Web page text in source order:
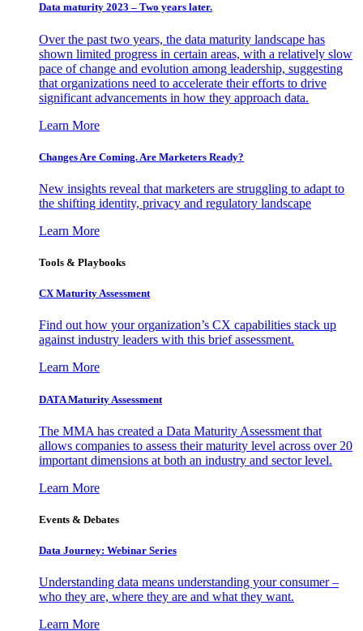
Data maturity 2023 – Two years later.
Over the past two years, the data maturity landscape has
shown limited progress in certain areas, with a relatively slow
pace of change and evolution among leadership, suggesting
that organizations need to accelerate their efforts to drive
significant advancements in how they approach data.
Learn More
Changes Are Coming. Are Marketers Ready?
New insights reveal that marketers are struggling to adapt to
the shifting identity, privacy and regulatory landscape
Learn More
Tools & Playbooks
CX Maturity Assessment
Find out how your organization’s CX capabilities stack up
against industry leaders with this brief assessment.
Learn More
DATA Maturity Assessment
The MMA has created a Data Maturity Assessment that
allows companies to assess their maturity level across over 20
important dimensions at both an industry and sector level.
Learn More
Events & Debates
Data Journey: Webinar Series
Understanding data means understanding your consumer –
who they are, where they are and what they want.
Learn More